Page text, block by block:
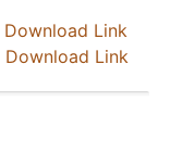
Download Link
Download Link